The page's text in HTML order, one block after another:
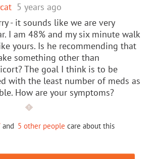
5 years ago
- it sounds like we are very
I am 48% and my six minute walk
yours. Is he recommending that
something other than
The goal I think is to be
with the least number of meds as
How are your symptoms?
and 5 other people care about this